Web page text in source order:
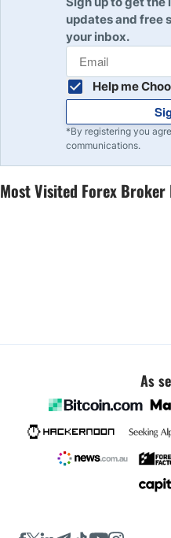
updates and free
your inbox.
Help me
*By registering you
communications.
Most Visited Forex Broker
As